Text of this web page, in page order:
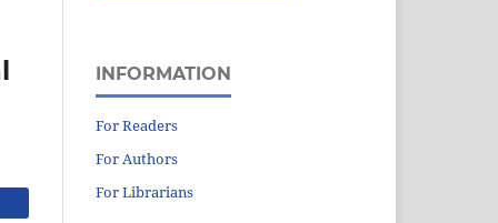
INFORMATION
For Readers
For Authors
For Librarians